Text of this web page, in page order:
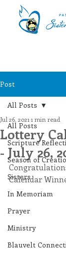
Post
All Posts
Scripture
Season of
Sisters
In Memoriam
Prayer
Ministry
Blauvelt
All Posts
Lottery
- July 26,
Jul 26, 2021 1 min read
Calendar